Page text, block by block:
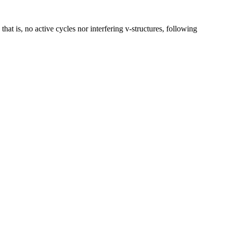
is, no active cycles nor interfering v-structures, following